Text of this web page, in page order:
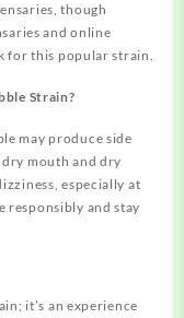
though
and online
for this popular strain.
Strain?
may produce side
mouth and dry
especially at
responsibly and stay
it’s an experience